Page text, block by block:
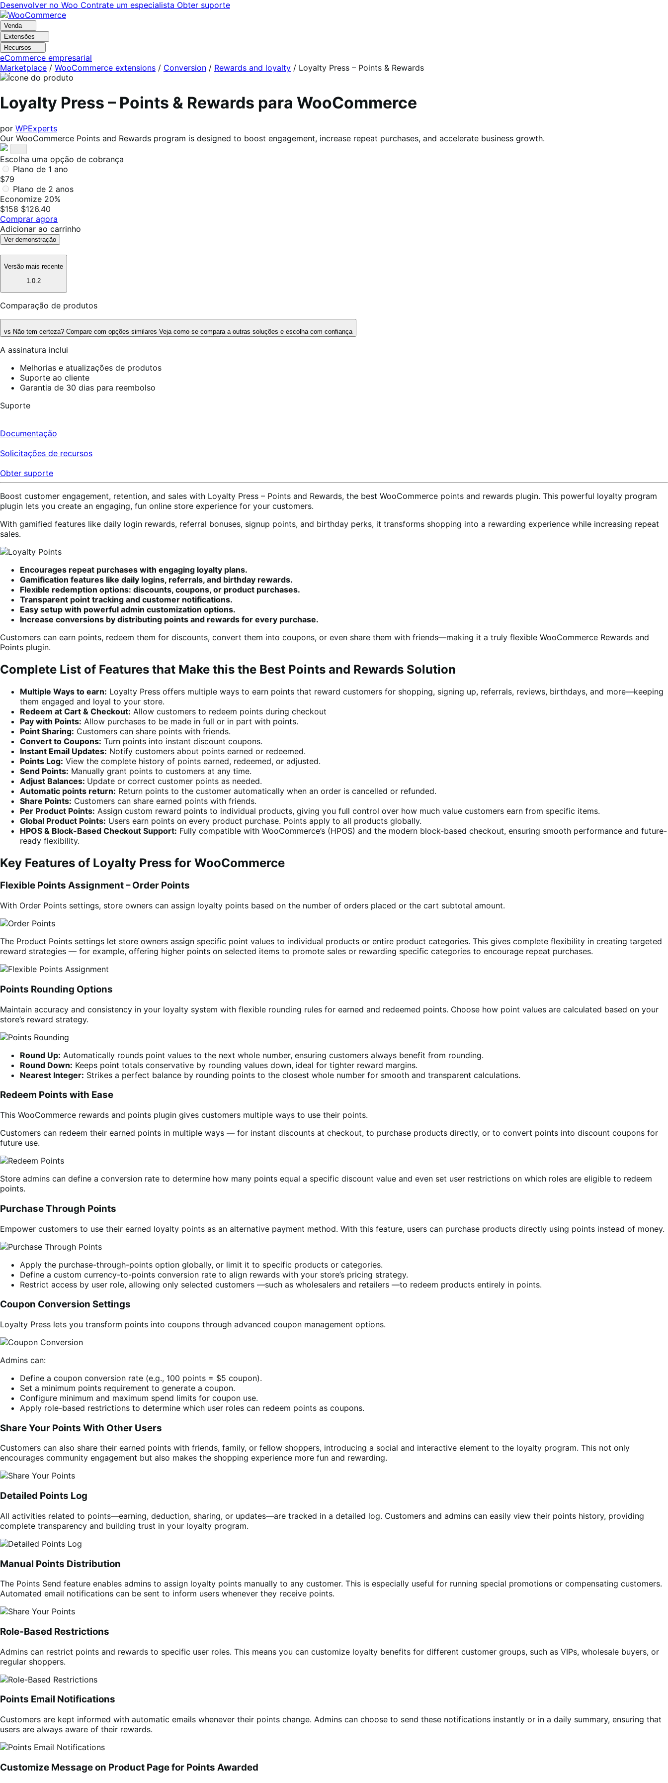
Pular
para
navegação
Pular
para
o
conteúdo
Desenvolver no Woo Contrate um especialista Obter suporte
Venda
Extensões
Recursos
eCommerce empresarial
Marketplace / WooCommerce extensions / Conversion / Rewards and loyalty / Loyalty Press – Points & Rewards
Loyalty Press – Points & Rewards para WooCommerce
por WPExperts
Our WooCommerce Points and Rewards program is designed to boost engagement, increase repeat purchases, and accelerate business growth.
Escolha uma opção de cobrança
Plano de 1 ano
$79
Plano de 2 anos
Economize 20%
$158 $126.40
Comprar agora
Adicionar ao carrinho
Ver demonstração
Versão mais recente
1.0.2
Comparação de produtos
vs Não tem certeza? Compare com opções similares Veja como se compara a outras soluções e escolha com confiança
A assinatura inclui
Melhorias e atualizações de produtos
Suporte ao cliente
Garantia de 30 dias para reembolso
Suporte
Documentação
Solicitações de recursos
Obter suporte
Boost customer engagement, retention, and sales with Loyalty Press – Points and Rewards, the best WooCommerce points and rewards plugin. This powerful loyalty program
plugin lets you create an engaging, fun online store experience for your customers.
With gamified features like daily login rewards, referral bonuses, signup points, and birthday perks, it transforms shopping into a rewarding experience while increasing repeat
sales.
Encourages repeat purchases with engaging loyalty plans.
Gamification features like daily logins, referrals, and birthday rewards.
Flexible redemption options: discounts, coupons, or product purchases.
Transparent point tracking and customer notifications.
Easy setup with powerful admin customization options.
Increase conversions by distributing points and rewards for every purchase.
Customers can earn points, redeem them for discounts, convert them into coupons, or even share them with friends—making it a truly flexible WooCommerce Rewards and
Points plugin.
Complete List of Features that Make this the Best Points and Rewards Solution
Multiple Ways to earn: Loyalty Press offers multiple ways to earn points that reward customers for shopping, signing up, referrals, reviews, birthdays, and more—keeping
them engaged and loyal to your store.
Redeem at Cart & Checkout: Allow customers to redeem points during checkout
Pay with Points: Allow purchases to be made in full or in part with points.
Point Sharing: Customers can share points with friends.
Convert to Coupons: Turn points into instant discount coupons.
Instant Email Updates: Notify customers about points earned or redeemed.
Points Log: View the complete history of points earned, redeemed, or adjusted.
Send Points: Manually grant points to customers at any time.
Adjust Balances: Update or correct customer points as needed.
Automatic points return: Return points to the customer automatically when an order is cancelled or refunded.
Share Points: Customers can share earned points with friends.
Per Product Points: Assign custom reward points to individual products, giving you full control over how much value customers earn from specific items.
Global Product Points: Users earn points on every product purchase. Points apply to all products globally.
HPOS & Block-Based Checkout Support: Fully compatible with WooCommerce’s (HPOS) and the modern block-based checkout, ensuring smooth performance and future-
ready flexibility.
Key Features of Loyalty Press for WooCommerce
Flexible Points Assignment – Order Points
With Order Points settings, store owners can assign loyalty points based on the number of orders placed or the cart subtotal amount.
The Product Points settings let store owners assign specific point values to individual products or entire product categories. This gives complete flexibility in creating targeted
reward strategies — for example, offering higher points on selected items to promote sales or rewarding specific categories to encourage repeat purchases.
Points Rounding Options
Maintain accuracy and consistency in your loyalty system with flexible rounding rules for earned and redeemed points. Choose how point values are calculated based on your
store’s reward strategy.
Round Up: Automatically rounds point values to the next whole number, ensuring customers always benefit from rounding.
Round Down: Keeps point totals conservative by rounding values down, ideal for tighter reward margins.
Nearest Integer: Strikes a perfect balance by rounding points to the closest whole number for smooth and transparent calculations.
Redeem Points with Ease
This WooCommerce rewards and points plugin gives customers multiple ways to use their points.
Customers can redeem their earned points in multiple ways — for instant discounts at checkout, to purchase products directly, or to convert points into discount coupons for
future use.
Store admins can define a conversion rate to determine how many points equal a specific discount value and even set user restrictions on which roles are eligible to redeem
points.
Purchase Through Points
Empower customers to use their earned loyalty points as an alternative payment method. With this feature, users can purchase products directly using points instead of money.
Apply the purchase-through-points option globally, or limit it to specific products or categories.
Define a custom currency-to-points conversion rate to align rewards with your store’s pricing strategy.
Restrict access by user role, allowing only selected customers —such as wholesalers and retailers —to redeem products entirely in points.
Coupon Conversion Settings
Loyalty Press lets you transform points into coupons through advanced coupon management options.
Admins can:
Define a coupon conversion rate (e.g., 100 points = $5 coupon).
Set a minimum points requirement to generate a coupon.
Configure minimum and maximum spend limits for coupon use.
Apply role-based restrictions to determine which user roles can redeem points as coupons.
Share Your Points With Other Users
Customers can also share their earned points with friends, family, or fellow shoppers, introducing a social and interactive element to the loyalty program. This not only
encourages community engagement but also makes the shopping experience more fun and rewarding.
Detailed Points Log
All activities related to points—earning, deduction, sharing, or updates—are tracked in a detailed log. Customers and admins can easily view their points history, providing
complete transparency and building trust in your loyalty program.
Manual Points Distribution
The Points Send feature enables admins to assign loyalty points manually to any customer. This is especially useful for running special promotions or compensating customers.
Automated email notifications can be sent to inform users whenever they receive points.
Role-Based Restrictions
Admins can restrict points and rewards to specific user roles. This means you can customize loyalty benefits for different customer groups, such as VIPs, wholesale buyers, or
regular shoppers.
Points Email Notifications
Customers are kept informed with automatic emails whenever their points change. Admins can choose to send these notifications instantly or in a daily summary, ensuring that
users are always aware of their rewards.
Customize Message on Product Page for Points Awarded